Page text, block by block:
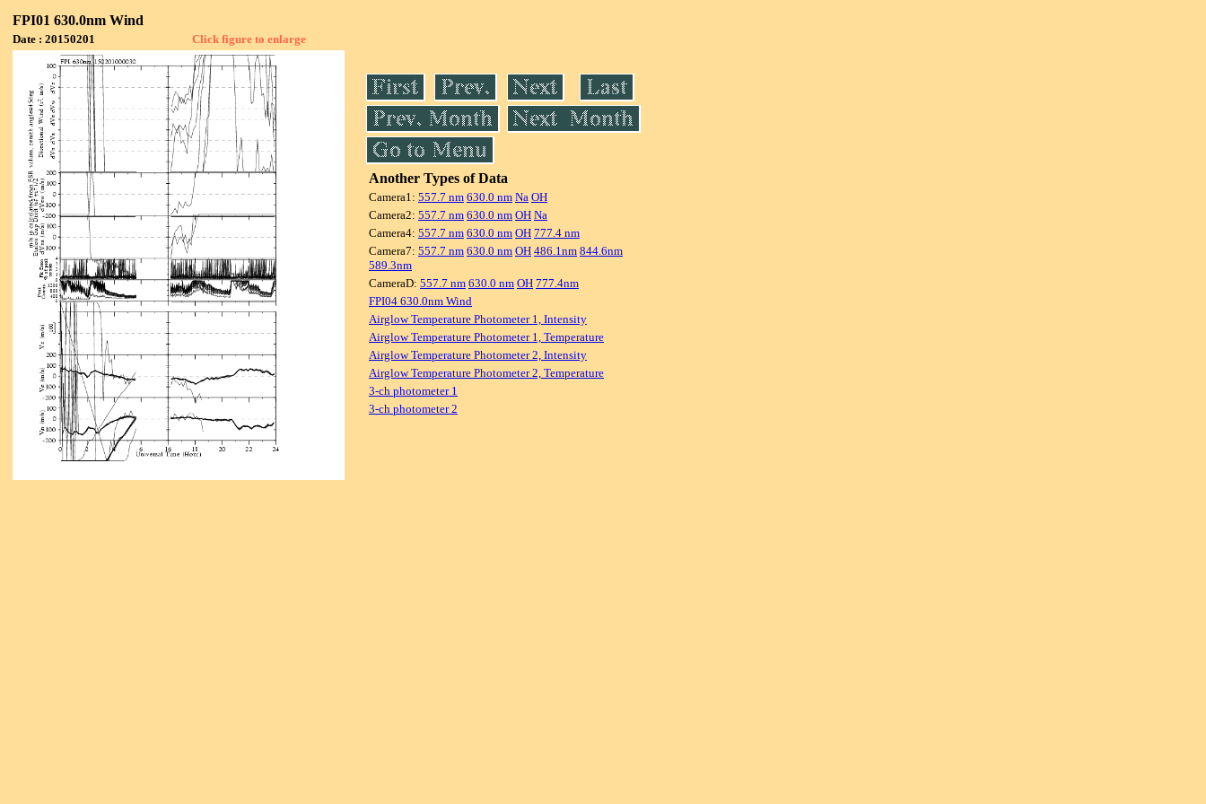
FPI01 630.0nm Wind
Date : 20150201 Click figure to enlarge
Another Types of Data
Camera1: 557.7 nm 630.0 nm Na OH
Camera2: 557.7 nm 630.0 nm OH Na
Camera4: 557.7 nm 630.0 nm OH 777.4 nm
Camera7: 557.7 nm 630.0 nm OH 486.1nm 844.6nm
589.3nm
CameraD: 557.7 nm 630.0 nm OH 777.4nm
FPI04 630.0nm Wind
Airglow Temperature Photometer 1, Intensity
Airglow Temperature Photometer 1, Temperature
Airglow Temperature Photometer 2, Intensity
Airglow Temperature Photometer 2, Temperature
3-ch photometer 1
3-ch photometer 2